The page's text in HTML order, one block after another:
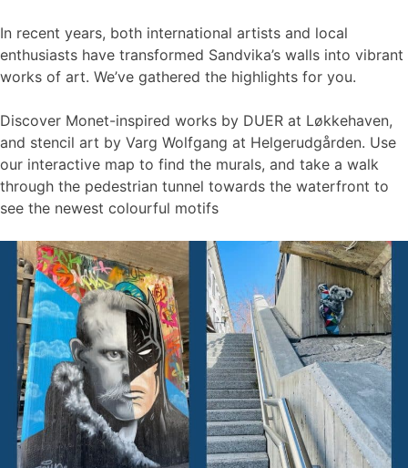
In recent years, both international artists and local
enthusiasts have transformed Sandvika’s walls into vibrant
works of art. We’ve gathered the highlights for you.
Discover Monet-inspired works by DUER at Løkkehaven,
and stencil art by Varg Wolfgang at Helgerudgården. Use
our interactive map to find the murals, and take a walk
through the pedestrian tunnel towards the waterfront to
see the newest colourful motifs